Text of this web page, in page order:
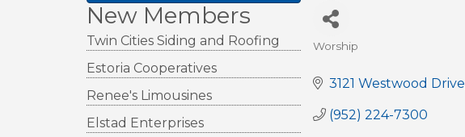
New Members
Twin Cities Siding and Roofing
Estoria Cooperatives
Renee's Limousines
Elstad Enterprises
Categories
Worship
3121 Westwood Drive
(952) 224-7300